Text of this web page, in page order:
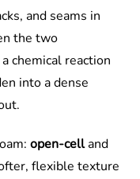
and seams in
the two
chemical reaction
into a dense
open-celland
flexible texture